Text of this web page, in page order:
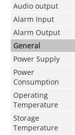
Audio output
Alarm Input
Alarm Output
General
Power Supply
Power
Consumption
Operating
Temperature
Storage
Temperature